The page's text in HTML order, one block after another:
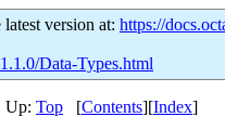
version at: https://
Data-Types.html
Up: Top [Contents][Index]